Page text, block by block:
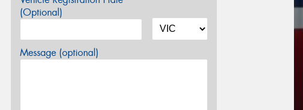
(Optional)
Message (optional)